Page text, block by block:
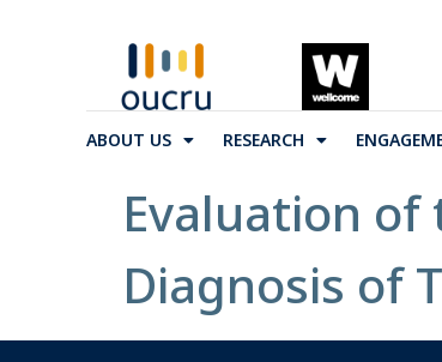
ABOUT US RESEARCH
Evaluation of
Diagnosis of